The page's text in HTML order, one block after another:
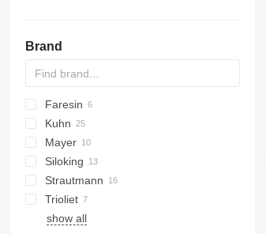
Brand
V-MIX
Faresin
Kuhn
Euromix
SPV Power
Mayer
Gulliver
Siloking
SelfLine
Premier Maxi
Strautmann
Verti-Mix
MV
Trioliet
Smartrac
show all